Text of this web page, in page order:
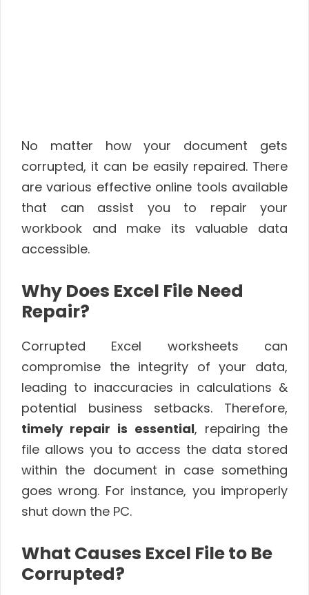
No matter how your document gets
corrupted, it can be easily repaired. There
are various effective online tools available
that can assist you to repair your
workbook and make its valuable data
accessible.
Why Does Excel File Need
Repair?
Corrupted Excel worksheets can
compromise the integrity of your data,
leading to inaccuracies in calculations &
potential business setbacks. Therefore,
timely repair is essential, repairing the
file allows you to access the data stored
within the document in case something
goes wrong. For instance, you improperly
shut down the PC.
What Causes Excel File to Be
Corrupted?